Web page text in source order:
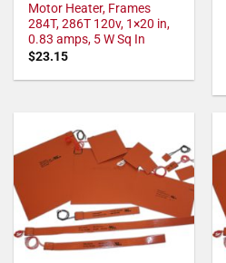
Motor Heater, Frames
284T, 286T 120v, 1×20 in,
0.83 amps, 5 W Sq In
$23.15